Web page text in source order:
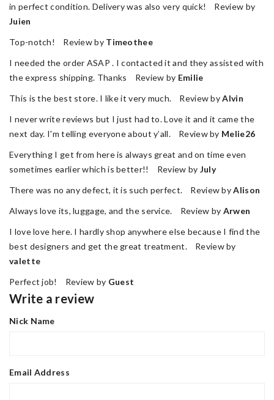
in perfect condition. Delivery was also very quick! Review by
Juien
Top-notch! Review by Timeothee
I needed the order ASAP . I contacted it and they assisted with
the express shipping. Thanks Review by Emilie
This is the best store. I like it very much. Review byAlvin
I never write reviews but I just had to. Love it and it came the
next day. I'm telling everyone about y’all. Review by Melie26
Everything I get from here is always great and on time even
sometimes earlier which is better!! Review by July
There was no any defect, it is such perfect. Review byAlison
Always love its, luggage, and the service. Review by Arwen
I love love here. I hardly shop anywhere else because I find the
best designers and get the great treatment. Review by
valette
Perfect job! Review by Guest
Write a review
Nick Name
Email Address